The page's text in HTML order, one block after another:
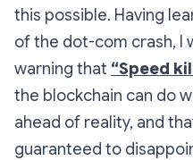
this possible. Having
of the dot-com crash, I
warning that “Speed
the blockchain can do
ahead of reality, and
guaranteed to